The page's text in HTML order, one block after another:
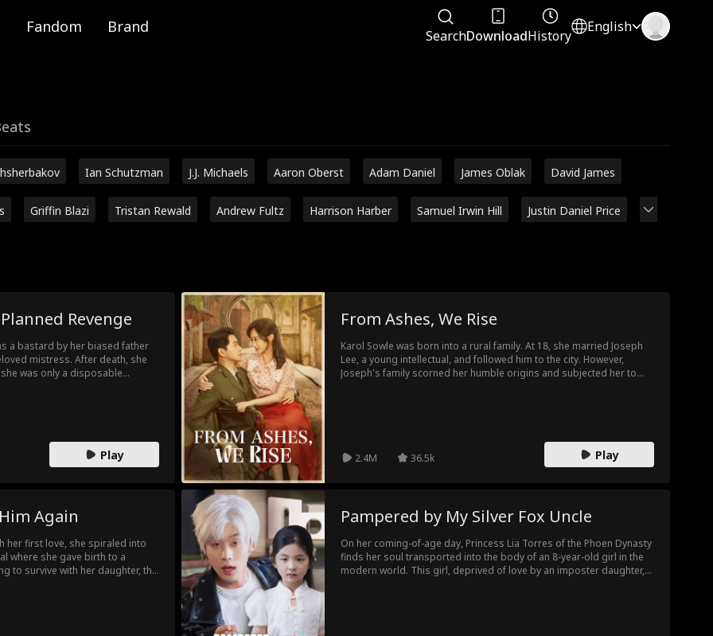
Fandom Brand SearchDownloadHistory
English
Ian Schutzman J.J. Michaels Aaron Oberst Adam Daniel James Oblak David James
Griffin Blazi Tristan Rewald Andrew Fultz Harrison Harber Samuel Irwin Hill Justin Daniel Price
Revenge
a bastard by her biased father
mistress. After death, she
was only a disposable
Play
From Ashes, We Rise
Karol Sowle was born into a rural family. At 18, she married Joseph
Lee, a young intellectual, and followed him to the city. However,
Joseph's family scorned her humble origins and subjected her to
2.4M
36.5k Play
Again
her first love, she spiraled into
where she gave birth to a
to survive with her daughter, the
Pampered by My Silver Fox Uncle
On her coming-of-age day, Princess Lia Torres of the Phoen Dynasty
finds her soul transported into the body of an 8-year-old girl in the
modern world. This girl, deprived of love by an imposter daughter,